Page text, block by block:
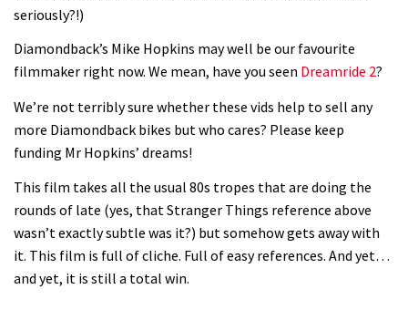
seriously?!)
Diamondback’s Mike Hopkins may well be our favourite
filmmaker right now. We mean, have you seen Dreamride 2?
We’re not terribly sure whether these vids help to sell any
more Diamondback bikes but who cares? Please keep
funding Mr Hopkins’ dreams!
This film takes all the usual 80s tropes that are doing the
rounds of late (yes, that Stranger Things reference above
wasn’t exactly subtle was it?) but somehow gets away with
it. This film is full of cliche. Full of easy references. And yet…
and yet, it is still a total win.